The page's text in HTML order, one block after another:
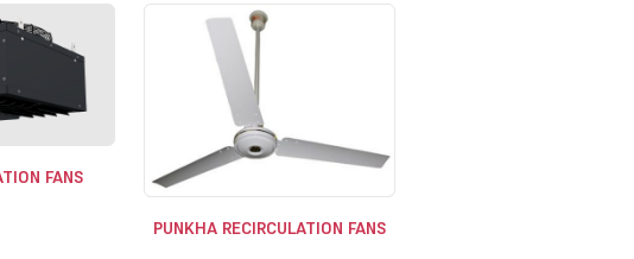
FANS
PUNKHA RECIRCULATION FANS